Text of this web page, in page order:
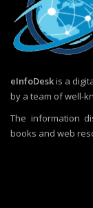
eInfoDeskis a
by a team of well-
The information
books and web